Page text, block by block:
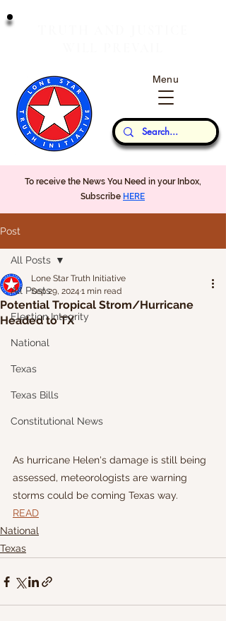
Our Thoughts...
Menu
To receive the News You Need in your Inbox,
Subscribe HERE
Post
All Posts
Election Integrity
National
Texas
Texas Bills
Constitutional News
All Posts
Potential Tropical Strom/Hurricane
Headed to TX
Lone Star Truth Initiative
Sep 29, 2024 1 min read
As hurricane Helen's damage is still being
assessed, meteorologists are warning
storms could be coming Texas way.
READ
National
Texas